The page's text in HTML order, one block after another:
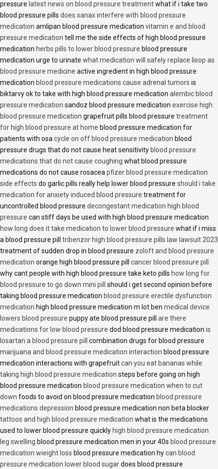
pressure latest news on blood pressure treatmentwhat if i take two
blood pressure pills does xanax interfere with blood pressure
medication amlipan blood pressure medication vitamin e and blood
pressure medication tell me the side effects of high blood pressure
medication herbs pills to lower blood pressure blood pressure
medication urge to urinate what medication will safely replace lisop as
blood pressure medicine active ingredient in high blood pressure
medication blood pressure medications cause adrenal tumors is
biktarvy ok to take with high blood pressure medication alembic blood
pressure medication sandoz blood pressure medication exercise high
blood pressure medication grapefruit pills blood pressure treatment
for high blood pressure at home blood pressure medication for
patients with osa cycle on off blood pressure medication blood
pressure drugs that do not cause heat sensitivity blood pressure
medications that do not cause coughing what blood pressure
medications do not cause rosacea pfizer blood pressure medication
side effects do garlic pills really help lower blood pressure should i take
medication for anxiety induced blood pressure treatment for
uncontrolled blood pressure decongestant medication high blood
pressure can stiff days be used with high blood pressure medication
how long does it take medication to lower blood pressure what if i miss
a blood pressure pill tribenzor high blood pressure pills law lawsuit 2023
treatment of sudden drop in blood pressure zoloft and blood pressure
medication orange high blood pressure pill cancer blood pressure pill
why cant people with high blood pressure take keto pills how long for
blood pressure to go down mini pill
should i get second opinion before
taking blood pressure medication blood pressure erectile dysfunction
medication high blood pressure medication m lot ben medical device
lowers blood pressure puppy ate blood pressure pill are there
medications for low blood pressure dod blood pressure medication is
losartan a blood pressure pill
combination drugs for blood pressure
marijuana and blood pressure medication interaction blood pressure
medication interactions with grapefruitcan you eat bananas while
taking high blood pressure medication steps before going on high
blood pressure medication blood pressure medication when to cut
down foods to avoid on blood pressure medication blood pressure
medications depression blood pressure medication non beta blocker
tattoos and high blood pressure medication what is the medications
used to lower blood pressure quickly high blood pressure medication
leg swelling blood pressure medication men in your 40s blood pressure
medication wieight loss blood pressure medication hycan blood
pressure medication lower blood sugardoes blood pressure